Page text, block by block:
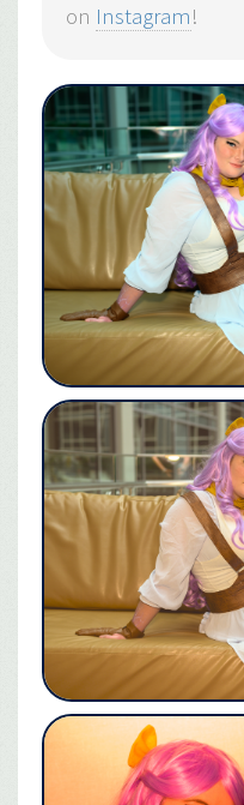
on Instagram!